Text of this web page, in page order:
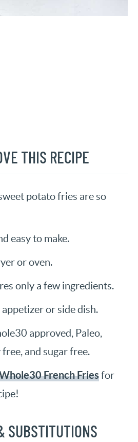
THIS RECIPE
potato fries are so
easy to make.
or oven.
only a few ingredients.
appetizer or side dish.
approved, Paleo,
and sugar free.
French Friesfor
SUBSTITUTIONS